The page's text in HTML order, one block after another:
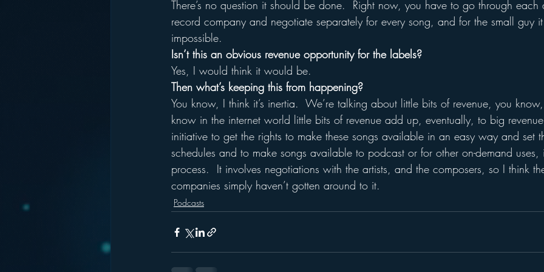
There’s no question it should be done.  Right now, you have to go through
record company and negotiate separately for every song, and for the small guy
impossible.
Isn’t this an obvious revenue opportunity for the labels?
Yes, I would think it would be.
Then what’s keeping this from happening?
You know, I think it’s inertia.  We’re talking about little bits of revenue, you
know in the internet world little bits of revenue add up, eventually, to big
initiative to get the rights to make these songs available in an easy way and set
schedules and to make songs available to podcast or for other on-demand uses,
process.  It involves negotiations with the artists, and the composers, so I think
companies simply haven’t gotten around to it.
Podcasts